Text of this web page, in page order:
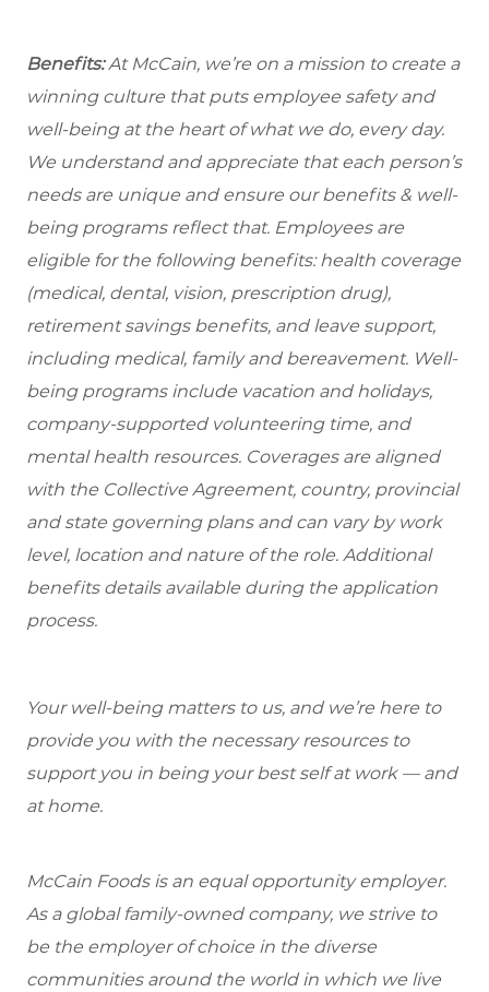
Benefits:At McCain, we’re on a mission to create a
winning culture that puts employee safety and
well-being at the heart of what we do, every day.
We understand and appreciate that each person’s
needs are unique and ensure our benefits & well-
being programs reflect that. Employees are
eligible for the following benefits: health coverage
(medical, dental, vision, prescription drug),
retirement savings benefits, and leave support,
including medical, family and bereavement. Well-
being programs include vacation and holidays,
company-supported volunteering time, and
mental health resources. Coverages are aligned
with the Collective Agreement, country, provincial
and state governing plans and can vary by work
level, location and nature of the role. Additional
benefits details available during the application
process.
Your well-being matters to us, and we’re here to
provide you with the necessary resources to
support you in being your best self at work — and
at home.
McCain Foods is an equal opportunity employer.
As a global family-owned company, we strive to
be the employer of choice in the diverse
communities around the world in which we live